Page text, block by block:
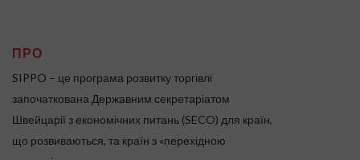
ПРО
SIPPO – це програма розвитку торгівлі
започаткована Державним секретаріатом
Швейцарії з економічних питань (SECO) для країн,
що розвиваються, та країн з «перехідною